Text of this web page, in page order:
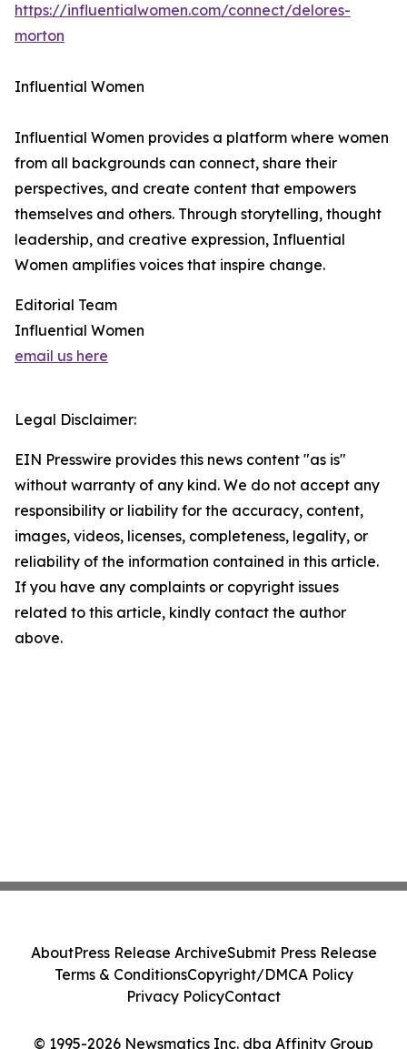
https://influentialwomen.com/connect/delores-
morton
Influential Women
Influential Women provides a platform where women
from all backgrounds can connect, share their
perspectives, and create content that empowers
themselves and others. Through storytelling, thought
leadership, and creative expression, Influential
Women amplifies voices that inspire change.
Editorial Team
Influential Women
email us here
Legal Disclaimer:
EIN Presswire provides this news content "as is"
without warranty of any kind. We do not accept any
responsibility or liability for the accuracy, content,
images, videos, licenses, completeness, legality, or
reliability of the information contained in this article.
If you have any complaints or copyright issues
related to this article, kindly contact the author
above.
© 1995-2026 Newsmatics Inc. dba Affinity Group
AboutPress Release ArchiveSubmit Press Release
Terms & ConditionsCopyright/DMCA Policy
Privacy PolicyContact